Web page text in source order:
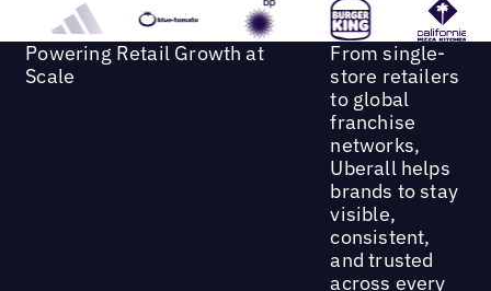
Powering Retail Growth at
Scale
From single-
store retailers
to global
franchise
networks,
Uberall helps
brands to stay
visible,
consistent,
and trusted
across every